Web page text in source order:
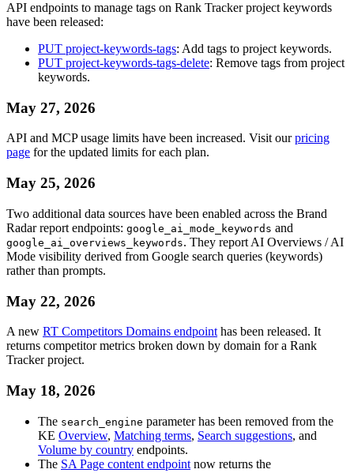
API endpoints to manage tags on Rank Tracker project keywords
have been released:
PUT project-keywords-tags: Add tags to project keywords.
PUT project-keywords-tags-delete: Remove tags from project
keywords.
May 27, 2026
API and MCP usage limits have been increased. Visit ourpricing
page for the updated limits for each plan.
May 25, 2026
Two additional data sources have been enabled across the Brand
Radar report endpoints: google_ai_mode_keywords and
google_ai_overviews_keywords. They report AI Overviews / AI
Mode visibility derived from Google search queries (keywords)
rather than prompts.
May 22, 2026
A new RT Competitors Domains endpoint has been released. It
returns competitor metrics broken down by domain for a Rank
Tracker project.
May 18, 2026
The search_engine parameter has been removed from the
KE Overview, Matching terms, Search suggestions, and
Volume by country endpoints.
The SA Page content endpoint now returns the